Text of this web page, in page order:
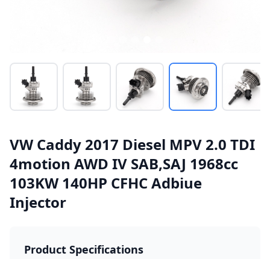
VW Caddy 2017 Diesel MPV 2.0 TDI
4motion AWD IV SAB,SAJ 1968cc
103KW 140HP CFHC Adbiue
Injector
Product Specifications